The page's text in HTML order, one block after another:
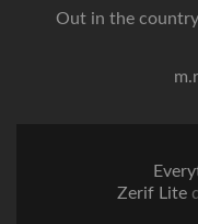
Out in the country
Zerif Lite